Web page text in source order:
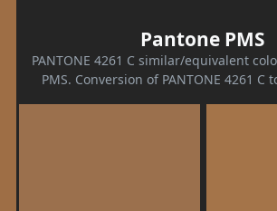
Pantone PMS
PANTONE 4261 C similar/equivalent
PMS. Conversion of PANTONE 4261 C